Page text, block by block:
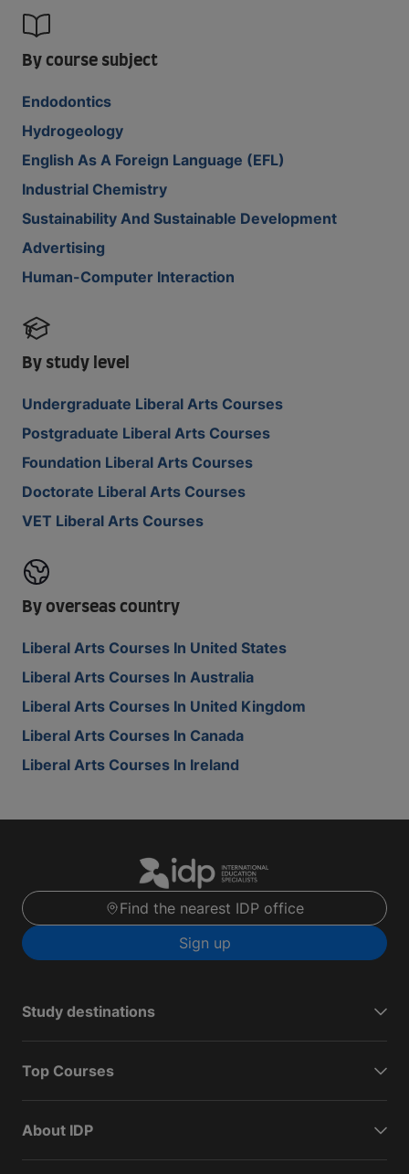
By course subject
Endodontics
Hydrogeology
English As A Foreign Language (EFL)
Industrial Chemistry
Sustainability And Sustainable Development
Advertising
Human-Computer Interaction
By study level
Undergraduate Liberal Arts Courses
Postgraduate Liberal Arts Courses
Foundation Liberal Arts Courses
Doctorate Liberal Arts Courses
VET Liberal Arts Courses
By overseas country
Liberal Arts Courses In United States
Liberal Arts Courses In Australia
Liberal Arts Courses In United Kingdom
Liberal Arts Courses In Canada
Liberal Arts Courses In Ireland
Find the nearest IDP office
Sign up
Study destinations
Top Courses
About IDP